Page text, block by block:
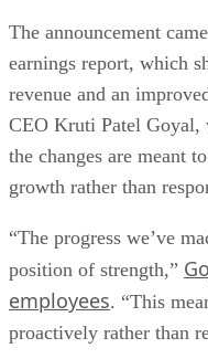
The announcement
earnings report, which
revenue and an
CEO Kruti Patel Goyal,
the changes are meant
growth rather than
“The progress we’ve
position of strength,”
employees. “This
proactively rather than